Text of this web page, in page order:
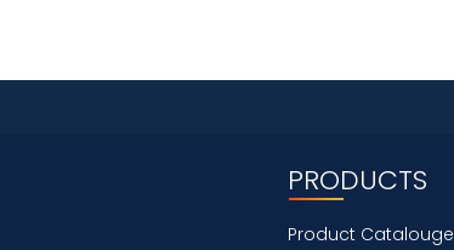
PRODUCTS
Product Catalouge